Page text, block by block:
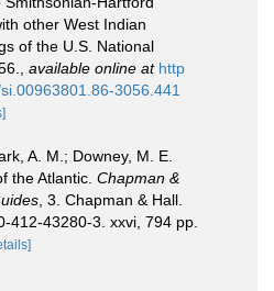
other West Indian
of the U.S. National
available online at http
3056.441
A. M.; Downey, M. E.
the Atlantic. Chapman &
, 3. Chapman & Hall.
412-43280-3. xxvi, 794 pp.